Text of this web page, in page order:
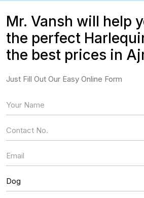
Mr. Vansh will help
the perfect
the best prices in
Just Fill Out Our Easy Online Form